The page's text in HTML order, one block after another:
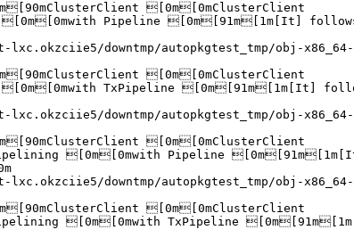
[0m[0mClusterClient
Pipeline [0m[91m[1m[It]
lxc.okzciie5/downtmp/autopkgtest_tmp/obj-
[0m[0mClusterClient
TxPipeline [0m[91m[1m[It]
lxc.okzciie5/downtmp/autopkgtest_tmp/obj-
[0m[0mClusterClient
[0m[0mwith Pipeline
lxc.okzciie5/downtmp/autopkgtest_tmp/obj-
[0m[0mClusterClient
[0m[0mwith TxPipeline